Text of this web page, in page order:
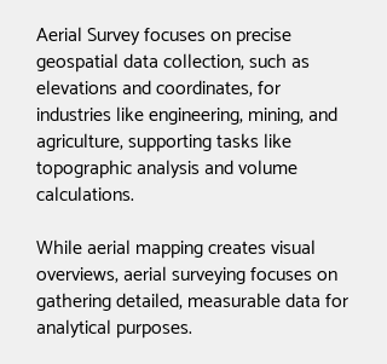
Aerial Survey focuses on precise
geospatial data collection, such as
elevations and coordinates, for
industries like engineering, mining, and
agriculture, supporting tasks like
topographic analysis and volume
calculations.
While aerial mapping creates visual
overviews, aerial surveying focuses on
gathering detailed, measurable data for
analytical purposes.